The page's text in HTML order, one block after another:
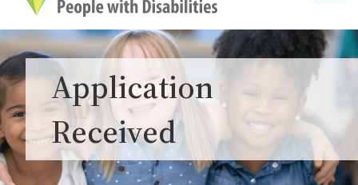
Virginia
Board
for
People
with
Disabilities
Application
Received